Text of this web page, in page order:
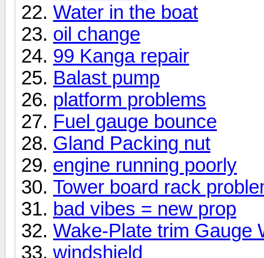
Water in the boat
oil change
99 Kanga repair
Balast pump
platform problems
Fuel gauge bounce
Gland Packing nut
engine running poorly
Tower board rack
bad vibes = new prop
Wake-Plate trim Gauge
windshield